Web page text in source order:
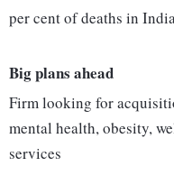
per cent of deaths in
Big plans ahead
Firm looking for
mental health, obesity,
services